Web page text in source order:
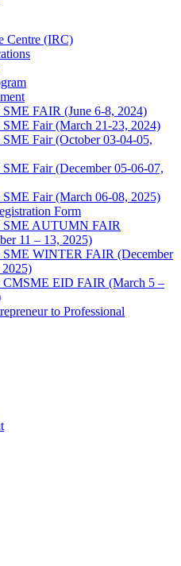
Centre (IRC)
FAIR (June 6-8, 2024)
Fair (March 21-23, 2024)
Fair (October 03-04-05,
Fair (December 05-06-07,
Fair (March 06-08, 2025)
Form
AUTUMN FAIR
11 – 13, 2025)
WINTER FAIR (December
2025)
EID FAIR (March 5 –
to Professional